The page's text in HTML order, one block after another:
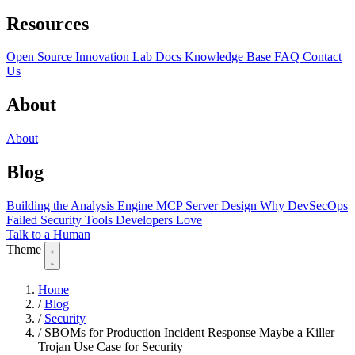
Resources
Open Source Innovation Lab Docs Knowledge Base FAQ Contact
Us
About
About
Blog
Building the Analysis Engine MCP Server Design Why DevSecOps
Failed Security Tools Developers Love
Talk to a Human
Theme
Home
/ Blog
/ Security
/ SBOMs for Production Incident Response Maybe a Killer
Trojan Use Case for Security